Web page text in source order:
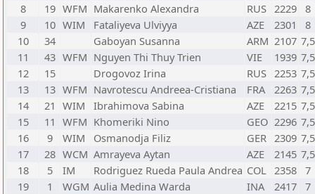
8
19 WFM Makarenko Alexandra RUS 2229
8
9
10 WIM Fataliyeva Ulviyya AZE 2301
8
10
34 Gaboyan Susanna ARM 2107 7,5
11
43 WFM Nguyen Thi Thuy Trien VIE 1939 7,5
12
15 Drogovoz Irina RUS 2253 7,5
13
13 WFM Navrotescu Andreea-Cristiana FRA 2263 7,5
14
21 WIM Ibrahimova Sabina AZE 2215 7,5
15
11 WFM Khomeriki Nino GEO 2296 7,5
16
9 WIM Osmanodja Filiz GER 2309 7,5
17
28 WCM Amrayeva Aytan AZE 2145 7,5
18
5 IM Rodriguez Rueda Paula Andrea COL 2358
7
19
1 WGM Aulia Medina Warda INA 2417
7